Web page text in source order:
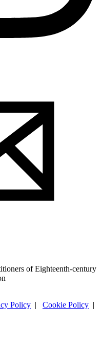
of Eighteenth-century
Policy | Cookie Policy |